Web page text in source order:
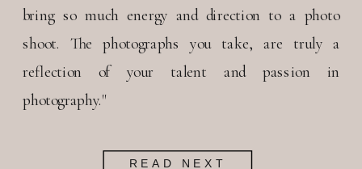
bring so much energy and direction to a photo
shoot. The photographs you take, are truly a
reflection of your talent and passion in
photography."
READ NEXT